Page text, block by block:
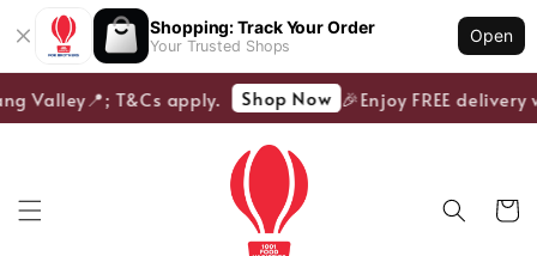
Shopping: Track Your Order
Your Trusted Shops
Open
Valley📍; T&Cs apply. Shop Now 🎉Enjoy FREE